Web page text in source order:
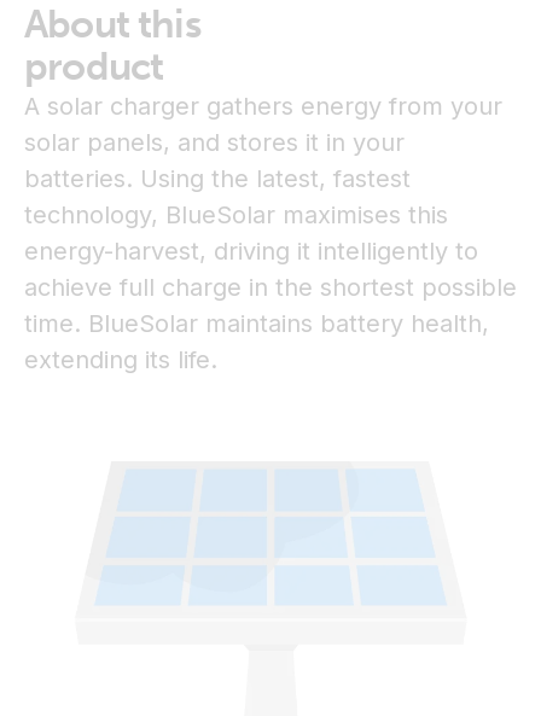
About this
product
A solar charger gathers energy from your
solar panels, and stores it in your
batteries. Using the latest, fastest
technology, BlueSolar maximises this
energy-harvest, driving it intelligently to
achieve full charge in the shortest possible
time. BlueSolar maintains battery health,
extending its life.